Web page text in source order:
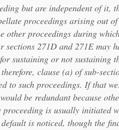
but are independent of it,
proceedings arising out of
other proceedings during
sections 271D and 271E may
sustaining or not sustaining
clause (a) of sub-
to such proceedings. If that
be redundant because
proceeding is usually initiated
default is noticed, though the